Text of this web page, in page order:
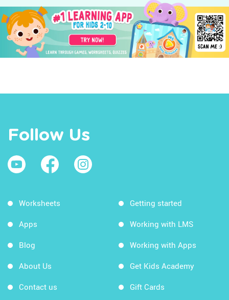
Follow Us
Worksheets
Apps
Blog
About Us
Contact us
Getting started
Working with LMS
Working with Apps
Get Kids Academy
Gift Cards